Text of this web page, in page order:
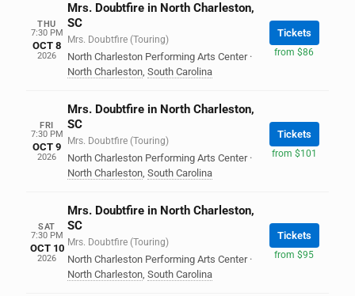
THU
7:30 PM
OCT 8
2026
Mrs. Doubtfire in North Charleston,
SC
Mrs. Doubtfire (Touring)
North Charleston Performing Arts Center ·
North Charleston, South Carolina
Tickets
from $86
FRI
7:30 PM
OCT 9
2026
Mrs. Doubtfire in North Charleston,
SC
Mrs. Doubtfire (Touring)
North Charleston Performing Arts Center ·
North Charleston, South Carolina
Tickets
from $101
SAT
7:30 PM
OCT 10
2026
Mrs. Doubtfire in North Charleston,
SC
Mrs. Doubtfire (Touring)
North Charleston Performing Arts Center ·
North Charleston, South Carolina
Tickets
from $95